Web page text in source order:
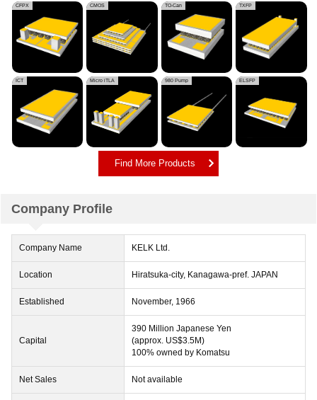
CFPX CMOS TO-Can TXFP
ICT Micro iTLA 980 Pump ELSFP
Find More Products
Company Profile
Company Name KELK Ltd.
Location Hiratsuka-city, Kanagawa-pref. JAPAN
Established November, 1966
Capital
390 Million Japanese Yen
(approx. US$3.5M)
100% owned by Komatsu
Net Sales Not available